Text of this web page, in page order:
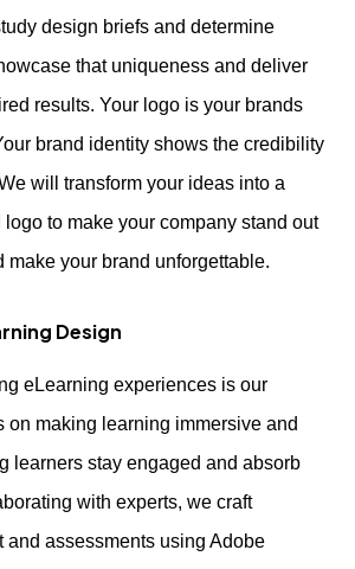
design briefs and determine
that uniqueness and deliver
results. Your logo is your brands
brand identity shows the credibility
will transform your ideas into a
logo to make your company stand out
make your brand unforgettable.
Design
eLearning experiences is our
on making learning immersive and
learners stay engaged and absorb
with experts, we craft
and assessments using Adobe